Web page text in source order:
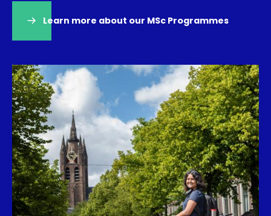
Learn more about our MSc Programmes
tab)